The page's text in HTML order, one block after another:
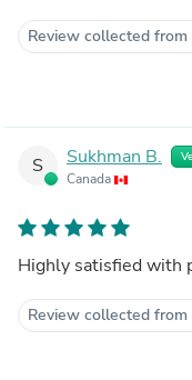
Review collected from
S Sukhman B.
Canada
Highly satisfied with
Review collected from